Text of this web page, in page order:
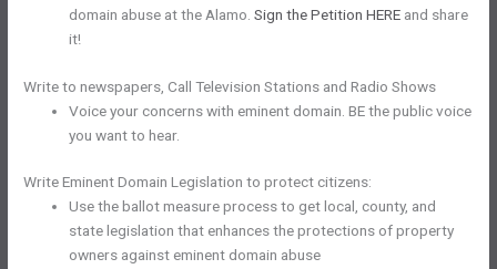
domain abuse at the Alamo.Sign the Petition HERE and share
it!
Write to newspapers, Call Television Stations and Radio Shows
Voice your concerns with eminent domain. BE the public voice
you want to hear.
Write Eminent Domain Legislation to protect citizens:
Use the ballot measure process to get local, county, and
state legislation that enhances the protections of property
owners against eminent domain abuse